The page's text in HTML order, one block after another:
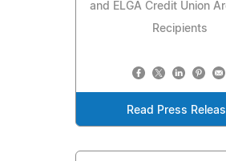
and ELGA Credit Union
Recipients
Read Press